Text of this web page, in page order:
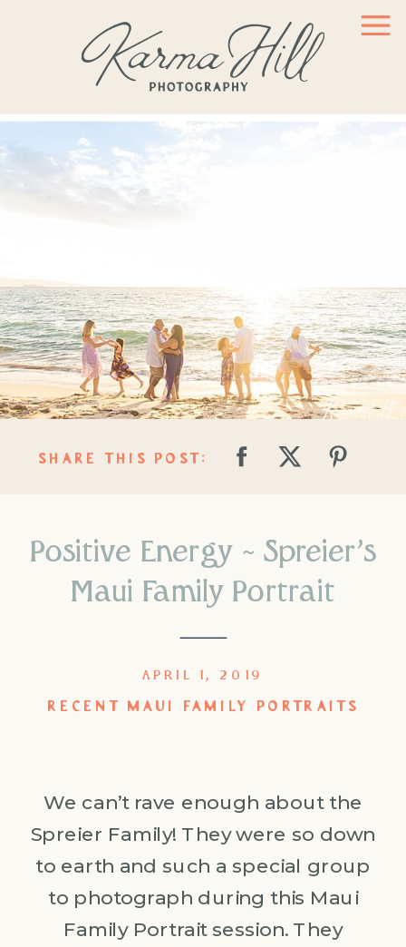
SHARE THIS POST:
Positive Energy ~ Spreier’s
Maui Family Portrait
RECENT MAUI FAMILY PORTRAITS
APRIL 1, 2019
We can’t rave enough about the
Spreier Family! They were so down
to earth and such a special group
to photograph during this Maui
Family Portrait session. They